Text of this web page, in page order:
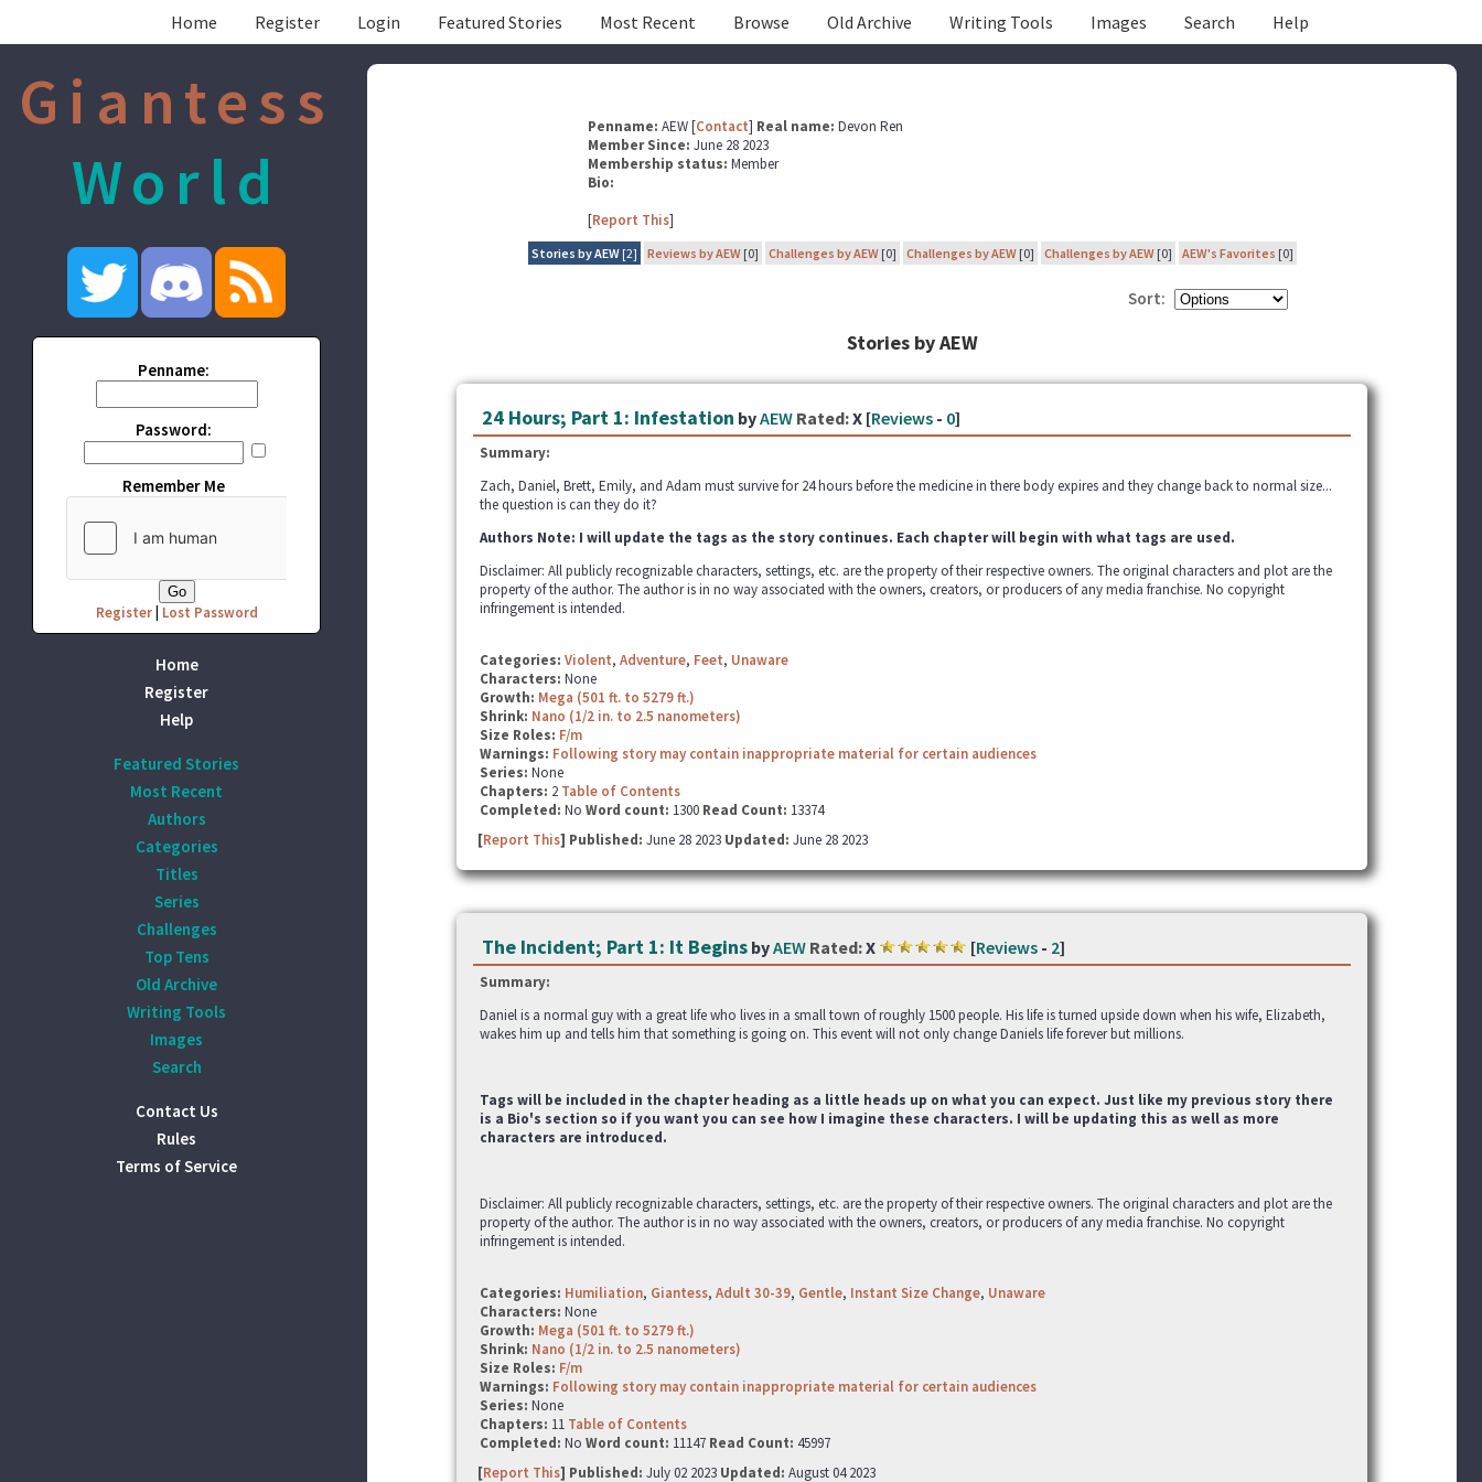
Home Register Login Featured Stories Most Recent Browse Old Archive Writing Tools Images Search Help
Giantess
World
Penname:
Password:
Remember Me
Register| Lost Password
Home
Register
Help
Featured Stories
Most Recent
Authors
Categories
Titles
Series
Challenges
Top Tens
Old Archive
Writing Tools
Images
Search
Contact Us
Rules
Terms of Service
Penname:AEW [Contact] Real name:Devon Ren
Member Since:June 28 2023
Membership status: Member
Bio:
[Report This]
Stories by AEW[2] Reviews by AEW[0] Challenges by AEW[0] Challenges by AEW[0] Challenges by AEW[0] AEW's Favorites [0]
Sort:
Stories by AEW
24 Hours; Part 1: Infestation byAEW Rated:X [Reviews- 0]
Summary:
Zach, Daniel, Brett, Emily, and Adam must survive for 24 hours before the medicine in there body expires and they change back to normal size...
the question is can they do it?
Authors Note: I will update the tags as the story continues. Each chapter will begin with what tags are used.
Disclaimer: All publicly recognizable characters, settings, etc. are the property of their respective owners. The original characters and plot are the
property of the author. The author is in no way associated with the owners, creators, or producers of any media franchise. No copyright
infringement is intended.
Categories: Violent, Adventure, Feet, Unaware
Characters: None
Growth: Mega (501 ft. to 5279 ft.)
Shrink: Nano (1/2 in. to 2.5 nanometers)
Size Roles: F/m
Warnings: Following story may contain inappropriate material for certain audiences
Series: None
Chapters: 2 Table of Contents
Completed: No Word count: 1300 Read Count: 13374
[Report This] Published: June 28 2023 Updated: June 28 2023
The Incident; Part 1: It BeginsbyAEW Rated:X [Reviews- 2]
Summary:
Daniel is a normal guy with a great life who lives in a small town of roughly 1500 people. His life is turned upside down when his wife, Elizabeth,
wakes him up and tells him that something is going on. This event will not only change Daniels life forever but millions.
Tags will be included in the chapter heading as a little heads up on what you can expect. Just like my previous story there
is a Bio's section so if you want you can see how I imagine these characters. I will be updating this as well as more
characters are introduced.
Disclaimer: All publicly recognizable characters, settings, etc. are the property of their respective owners. The original characters and plot are the
property of the author. The author is in no way associated with the owners, creators, or producers of any media franchise. No copyright
infringement is intended.
Categories: Humiliation, Giantess, Adult 30-39, Gentle, Instant Size Change, Unaware
Characters: None
Growth: Mega (501 ft. to 5279 ft.)
Shrink: Nano (1/2 in. to 2.5 nanometers)
Size Roles: F/m
Warnings: Following story may contain inappropriate material for certain audiences
Series: None
Chapters: 11 Table of Contents
Completed: No Word count: 11147 Read Count: 45997
[Report This] Published: July 02 2023 Updated: August 04 2023